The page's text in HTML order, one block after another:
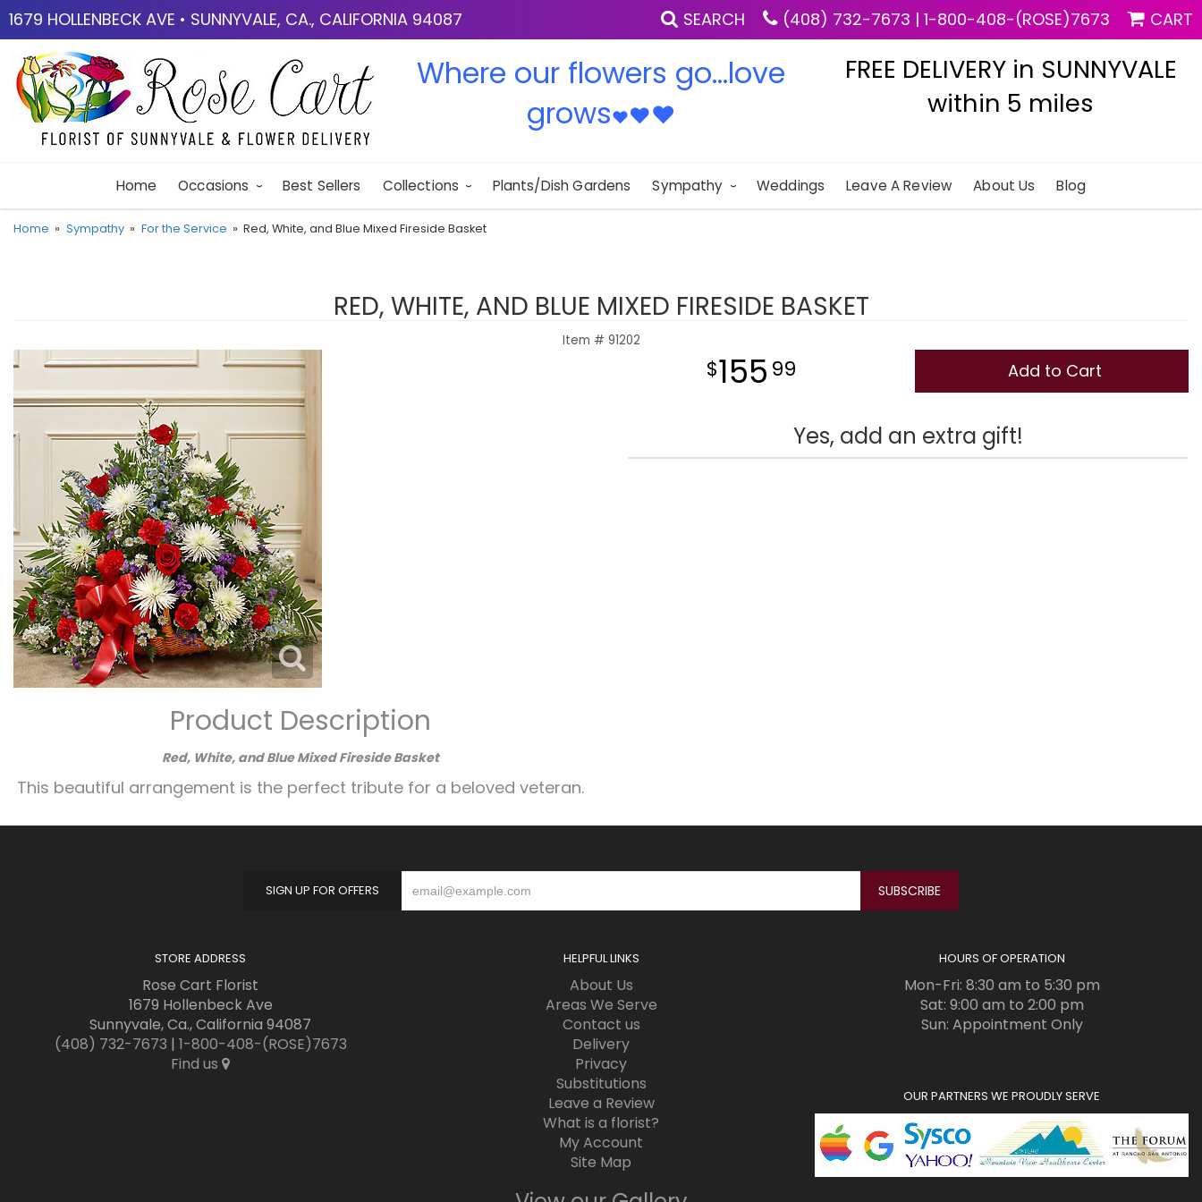
1679 HOLLENBECK AVE • SUNNYVALE, CA., CALIFORNIA 94087 SEARCH (408) 732-7673 | 1-800-408-(ROSE)7673 CART
Where our flowers go...love
grows♥♥♥
FREE DELIVERY in SUNNYVALE
within 5 miles
Home Occasions Best Sellers Collections Plants/Dish Gardens Sympathy Weddings Leave A Review About Us Blog
Home Sympathy For the Service Red, White, and Blue Mixed Fireside Basket
RED, WHITE, AND BLUE MIXED FIRESIDE BASKET
Item # 91202
Product Description
Red, White, and Blue Mixed Fireside Basket
This beautiful arrangement is the perfect tribute for a beloved veteran.
155 99 Add to Cart
Yes, add an extra gift!
SIGN UP FOR OFFERS
STORE ADDRESS
Rose Cart Florist
1679 Hollenbeck Ave
Sunnyvale, Ca., California 94087
(408) 732-7673 | 1-800-408-(ROSE)7673
Find us
HELPFUL LINKS
About Us
Areas We Serve
Contact us
Delivery
Privacy
Substitutions
Leave a Review
What is a florist?
My Account
Site Map
HOURS OF OPERATION
Mon-Fri: 8:30 am to 5:30 pm
Sat: 9:00 am to 2:00 pm
Sun: Appointment Only
OUR PARTNERS WE PROUDLY SERVE